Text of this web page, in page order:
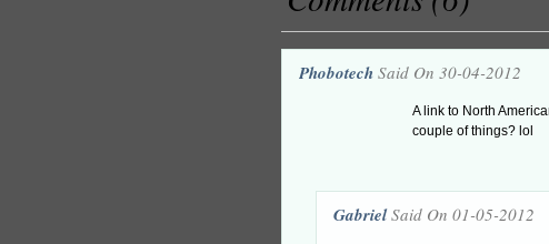
Phobotech Said On 30-04-2012
A link to North
couple of things? lol
GabrielSaid On 01-05-2012